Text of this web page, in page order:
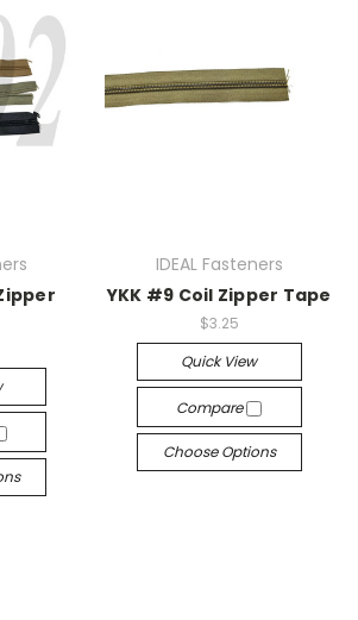
IDEAL Fasteners
YKK #9 Coil Zipper Tape
$3.25
Quick View
Compare
Choose Options